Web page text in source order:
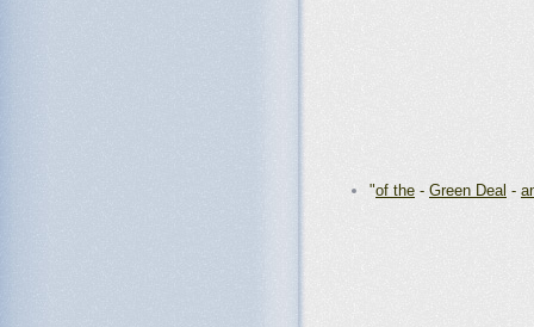
"of the - Green Deal -